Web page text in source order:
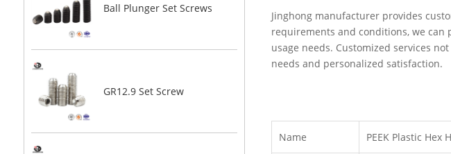
Ball Plunger Set Screws
GR12.9 Set Screw
Jinghong manufacturer provides
requirements and conditions, we
usage needs. Customized services
needs and personalized satisfaction.
Name PEEK Plastic Hex